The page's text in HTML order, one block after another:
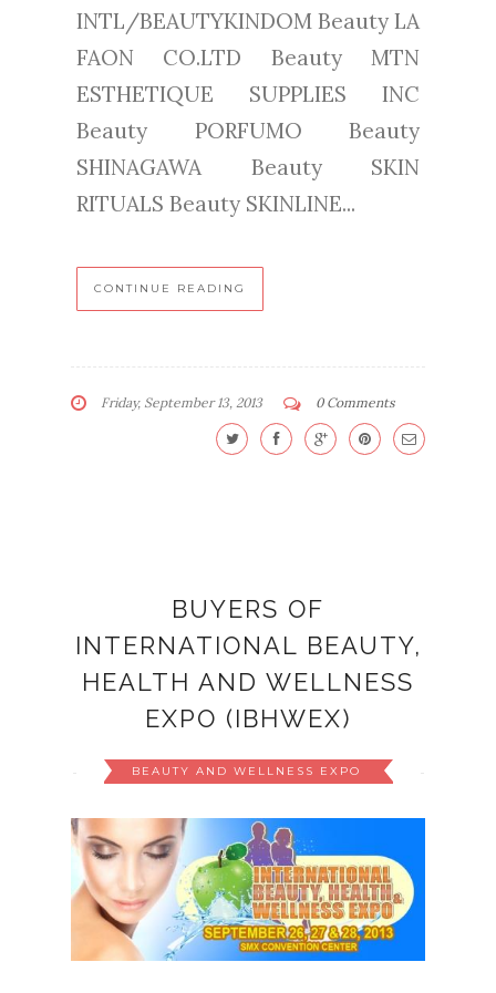
INTL/BEAUTYKINDOM Beauty LA
FAON CO.LTD Beauty MTN
ESTHETIQUE SUPPLIES INC
Beauty PORFUMO Beauty
SHINAGAWA Beauty SKIN
RITUALS Beauty SKINLINE...
CONTINUE READING
Friday, September 13, 2013 0 Comments
BUYERS OF
INTERNATIONAL BEAUTY,
HEALTH AND WELLNESS
EXPO (IBHWEX)
BEAUTY AND WELLNESS EXPO